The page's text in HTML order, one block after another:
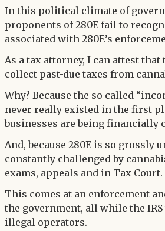
In this political climate of
proponents of 280E fail to
associated with 280E’s
As a tax attorney, I can attest that
collect past-due taxes from
Why? Because the so called
never really existed in the first
businesses are being financially
And, because 280E is so grossly
constantly challenged by
exams, appeals and in Tax Court.
This comes at an enforcement
the government, all while the
illegal operators.